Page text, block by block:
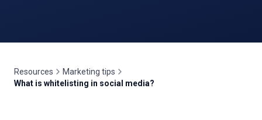
Resources
Marketing tips
What is whitelisting in social media?